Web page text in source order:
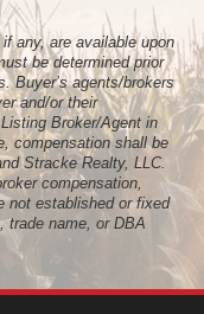
any, are available upon
be determined prior
Buyer’s agents/brokers
and/or their
Broker/Agent in
compensation shall be
Stracke Realty, LLC.
compensation,
not established or fixed
trade name, or DBA